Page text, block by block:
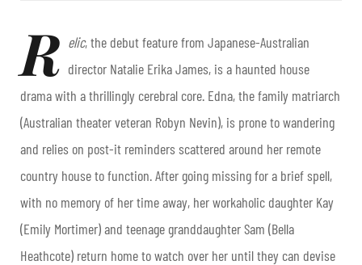
R elic, the debut feature from Japanese-Australian
director Natalie Erika James, is a haunted house
drama with a thrillingly cerebral core. Edna, the family matriarch
(Australian theater veteran Robyn Nevin), is prone to wandering
and relies on post-it reminders scattered around her remote
country house to function. After going missing for a brief spell,
with no memory of her time away, her workaholic daughter Kay
(Emily Mortimer) and teenage granddaughter Sam (Bella
Heathcote) return home to watch over her until they can devise